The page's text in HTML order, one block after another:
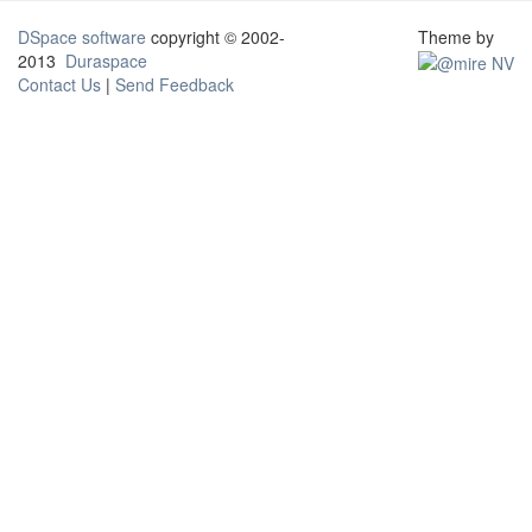
DSpace software copyright © 2002-
2013 Duraspace
Contact Us | Send Feedback
Theme by